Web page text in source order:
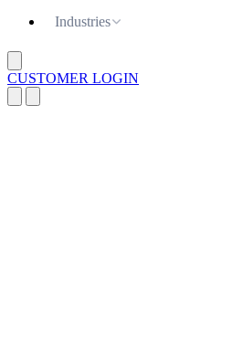
Industries
CUSTOMER LOGIN